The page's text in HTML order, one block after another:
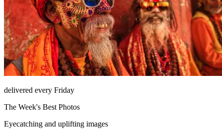
delivered every Friday
The Week's Best Photos
Eyecatching and uplifting images